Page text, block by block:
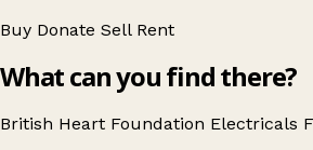
Buy Donate Sell Rent
What can you find there?
British Heart Foundation Electricals